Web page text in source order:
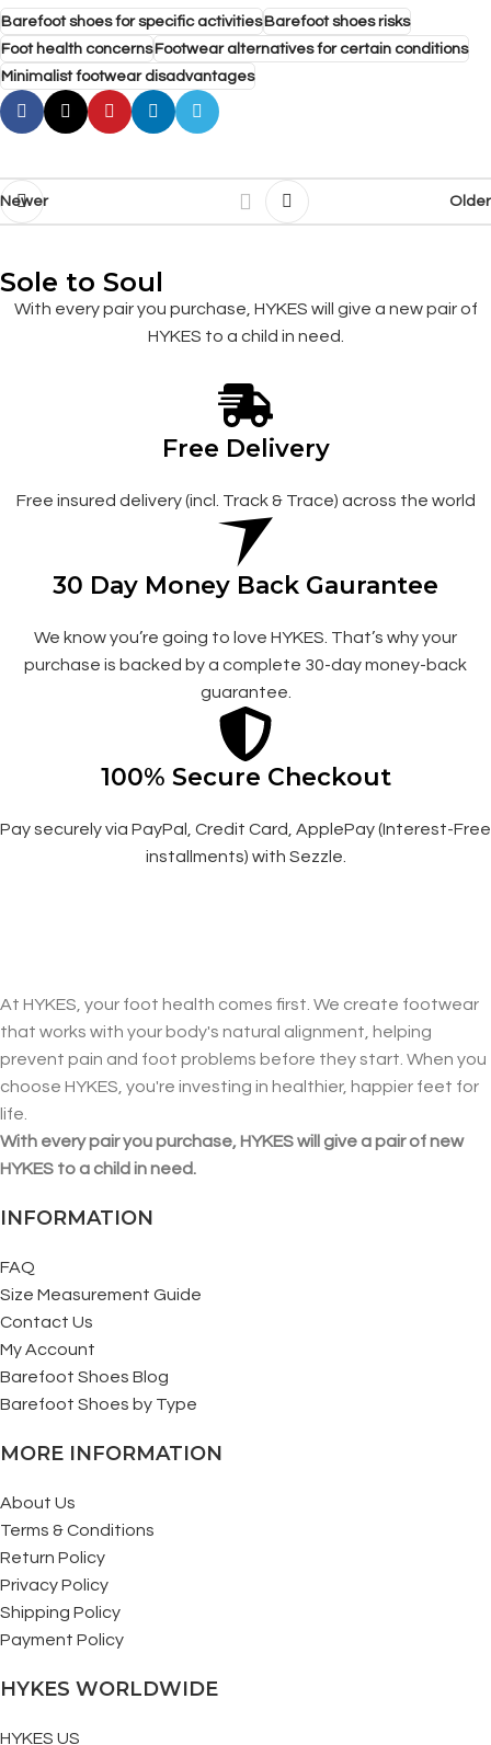
Barefoot shoes for specific activitiesBarefoot shoes risks
Foot health concernsFootwear alternatives for certain conditions
Minimalist footwear disadvantages
Newer Older
Sole to Soul
With every pair you purchase, HYKES will give a new pair of
HYKES to a child in need.
Free Delivery
Free insured delivery (incl. Track & Trace) across the world
30 Day Money Back Gaurantee
We know you’re going to love HYKES. That’s why your
purchase is backed by a complete 30-day money-back
guarantee.
100% Secure Checkout
Pay securely via PayPal, Credit Card, ApplePay (Interest-Free
installments) with Sezzle.
At HYKES, your foot health comes first. We create footwear
that works with your body's natural alignment, helping
prevent pain and foot problems before they start. When you
choose HYKES, you're investing in healthier, happier feet for
life.
With every pair you purchase, HYKES will give a pair of new
HYKES to a child in need.
INFORMATION
FAQ
Size Measurement Guide
Contact Us
My Account
Barefoot Shoes Blog
Barefoot Shoes by Type
MORE INFORMATION
About Us
Terms & Conditions
Return Policy
Privacy Policy
Shipping Policy
Payment Policy
HYKES WORLDWIDE
HYKES US